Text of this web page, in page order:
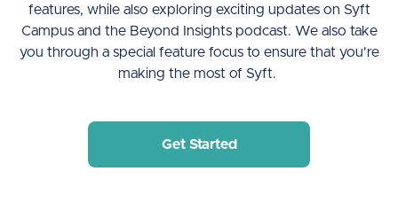
features, while also exploring exciting updates on Syft
Campus and the Beyond Insights podcast. We also take
you through a special feature focus to ensure that you're
making the most of Syft.
Get Started